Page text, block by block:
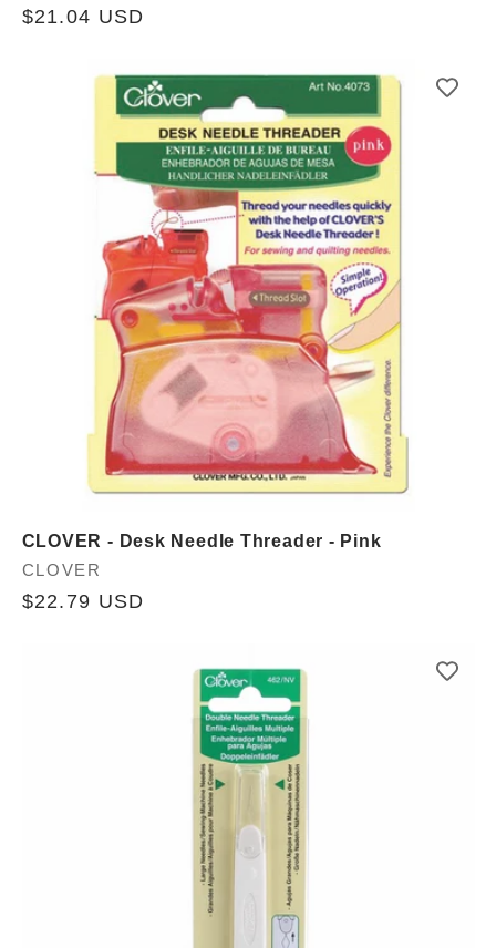
Regular
$21.04 USD
CLOVER - Desk Needle Threader - Pink
Vendor:
CLOVER
Regular
$22.79 USD